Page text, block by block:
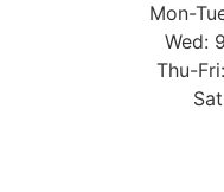
Mon-
Wed:
Thu-